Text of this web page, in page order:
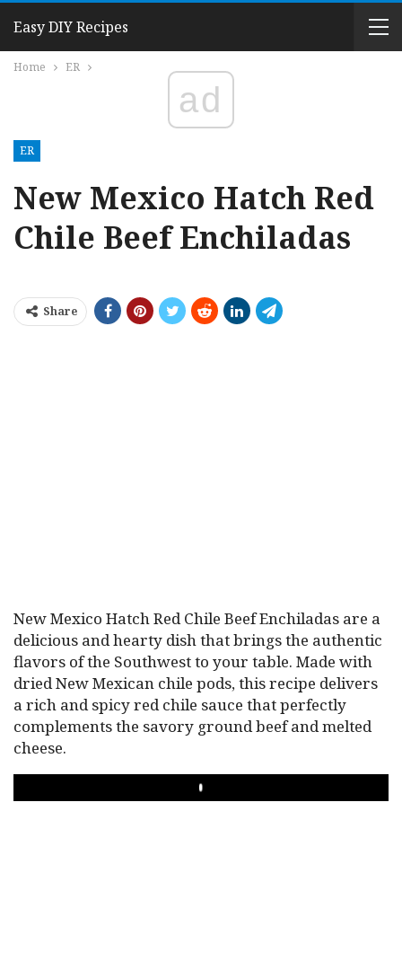
Easy DIY Recipes
Home ER
ad
ER
New Mexico Hatch Red
Chile Beef Enchiladas
Share
New Mexico Hatch Red Chile Beef Enchiladas are a
delicious and hearty dish that brings the authentic
flavors of the Southwest to your table. Made with
dried New Mexican chile pods, this recipe delivers
a rich and spicy red chile sauce that perfectly
complements the savory ground beef and melted
cheese.
PLAY